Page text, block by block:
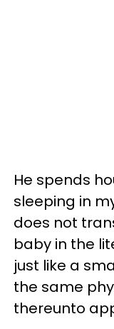
He spends
sleeping in
does not
baby in the
just like a
the same
thereunto